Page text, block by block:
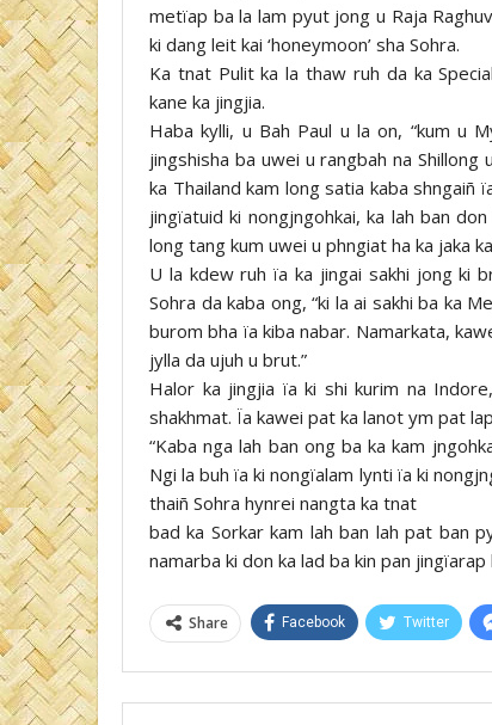
metïap ba la lam pyut jong u Raja
ki dang leit kai ‘honeymoon’ sha Sohra.
Ka tnat Pulit ka la thaw ruh da ka
kane ka jingjia.
Haba kylli, u Bah Paul u la on, “kum u
jingshisha ba uwei u rangbah na
ka Thailand kam long satia kaba shngaiñ
jingïatuid ki nongjngohkai, ka lah ban
long tang kum uwei u phngiat ha ka jaka
U la kdew ruh ïa ka jingai sakhi jong ki
Sohra da kaba ong, “ki la ai sakhi ba ka
burom bha ïa kiba nabar. Namarkata,
jylla da ujuh u brut.”
Halor ka jingjia ïa ki shi kurim na
shakhmat. Ïa kawei pat ka lanot ym pat
“Kaba nga lah ban ong ba ka kam
Ngi la buh ïa ki nongïalam lynti ïa ki
thaiñ Sohra hynrei nangta ka tnat
bad ka Sorkar kam lah ban lah pat ban
namarba ki don ka lad ba kin pan jingïarap
Share Facebook Twitter